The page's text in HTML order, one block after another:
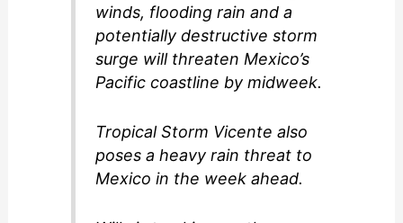
winds, flooding rain and a
potentially destructive storm
surge will threaten Mexico’s
Pacific coastline by midweek.
Tropical Storm Vicente also
poses a heavy rain threat to
Mexico in the week ahead.